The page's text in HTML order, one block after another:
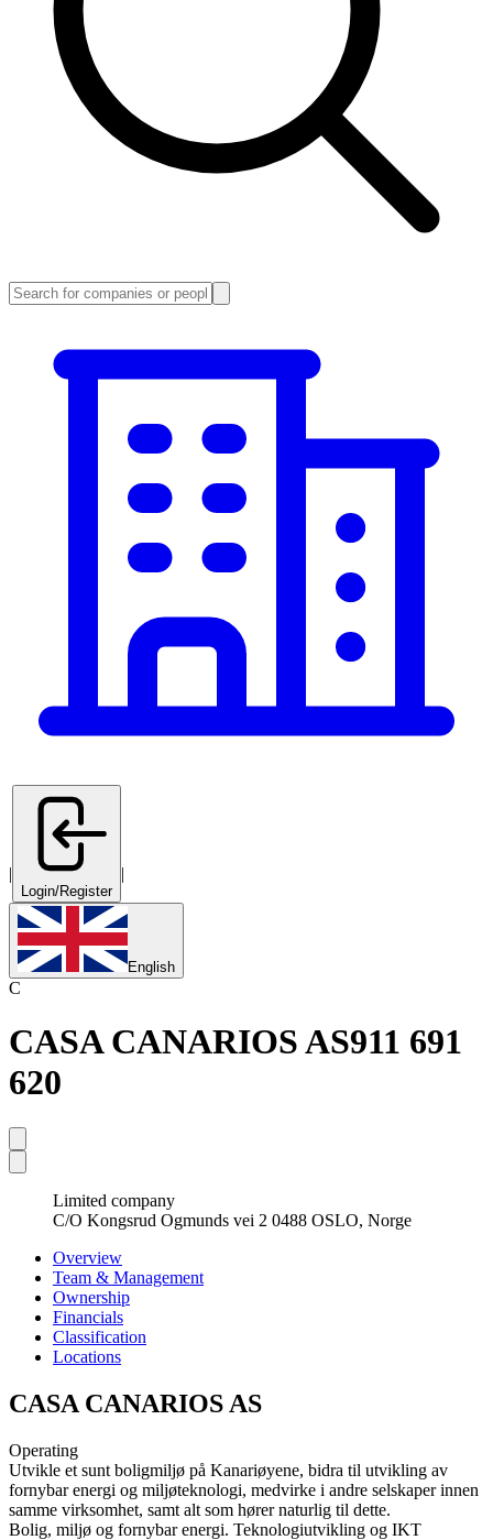
|
Login/Register
|
English
C
CASA CANARIOS AS911 691
620
Limited company
C/O Kongsrud Ogmunds vei 2 0488 OSLO, Norge
Overview
Team & Management
Ownership
Financials
Classification
Locations
CASA CANARIOS AS
Operating
Utvikle et sunt boligmiljø på Kanariøyene, bidra til utvikling av
fornybar energi og miljøteknologi, medvirke i andre selskaper innen
samme virksomhet, samt alt som hører naturlig til dette.
Bolig, miljø og fornybar energi. Teknologiutvikling og IKT